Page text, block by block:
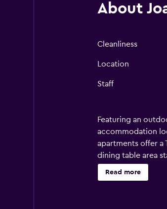
About
Cleanliness
Location
Staff
Featuring an
accommodation
apartments offer a
dining table area
car rentals.
A bus stop is
Read more